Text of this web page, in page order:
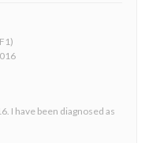
I have been diagnosed as